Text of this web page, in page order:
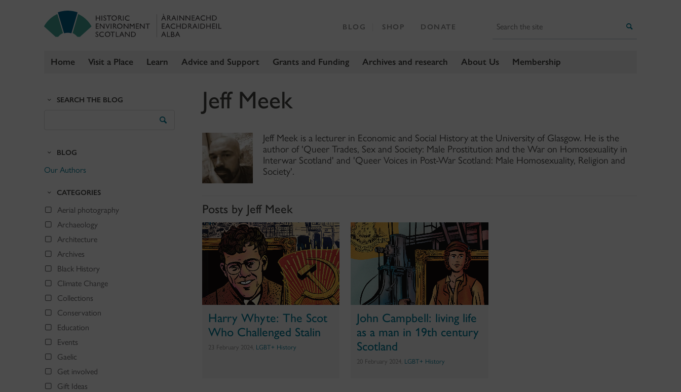
Home Visit a Place Learn Advice and Support Grants and Funding Archives and research About Us Membership
BLOG SHOP DONATE
SEARCH THE BLOG
BLOG
Our Authors
CATEGORIES
Aerial photography
Archaeology
Architecture
Archives
Black History
Climate Change
Collections
Conservation
Education
Events
Gaelic
Get involved
Gift Ideas
Jeff Meek
Jeff Meek is a lecturer in Economic and Social History at the University of Glasgow. He is the
author of 'Queer Trades, Sex and Society: Male Prostitution and the War on Homosexuality in
Interwar Scotland' and 'Queer Voices in Post-War Scotland: Male Homosexuality, Religion and
Society'.
Posts by Jeff Meek
Harry Whyte: The Scot
Who Challenged Stalin
23 February 2024, LGBT+ History
John Campbell: living life
as a man in 19th century
Scotland
20 February 2024, LGBT+ History